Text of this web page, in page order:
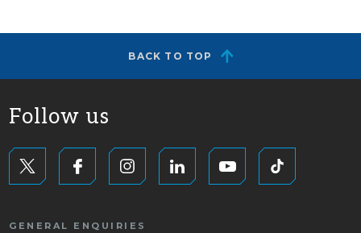
BACK TO TOP
Follow us
GENERAL ENQUIRIES